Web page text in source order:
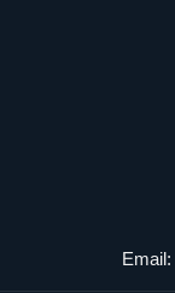
Email: